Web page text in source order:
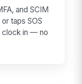
and SCIM
taps SOS
clock in — no